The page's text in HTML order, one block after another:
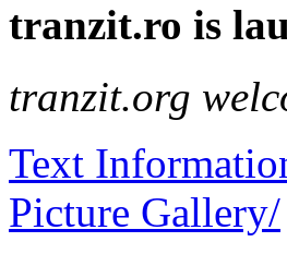
tranzit.ro is
tranzit.org
Text
Picture Gallery/